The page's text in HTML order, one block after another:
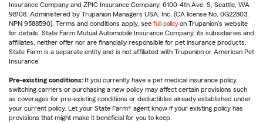
Insurance Company and ZPIC Insurance Company, 6100-4th Ave. S, Seattle, WA
98108. Administered by Trupanion Managers USA, Inc. (CA license No. 0G22803,
NPN 9588590). Terms and conditions apply, see full policy on Trupanion's website
for details. State Farm Mutual Automobile Insurance Company, its subsidiaries and
affiliates, neither offer nor are financially responsible for pet insurance products.
State Farm is a separate entity and is not affiliated with Trupanion or American Pet
Insurance.
Pre-existing conditions: If you currently have a pet medical insurance policy,
switching carriers or purchasing a new policy may affect certain provisions such
as coverages for pre-existing conditions or deductibles already established under
your current policy. Let your State Farm® agent know if your existing policy has
provisions that might make it beneficial for you to keep.